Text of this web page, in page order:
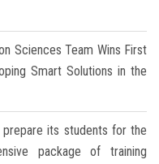
Sciences Team Wins First
Smart Solutions in the
prepare its students for the
package of training